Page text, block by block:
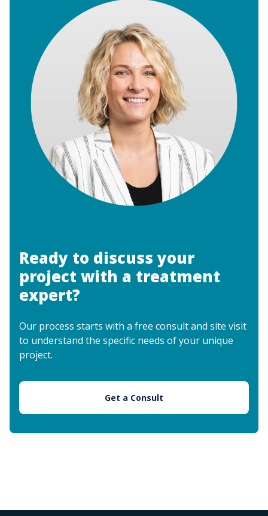
Ready to discuss your
project with a treatment
expert?
Our process starts with a free consult and site visit
to understand the specific needs of your unique
project.
Get a Consult